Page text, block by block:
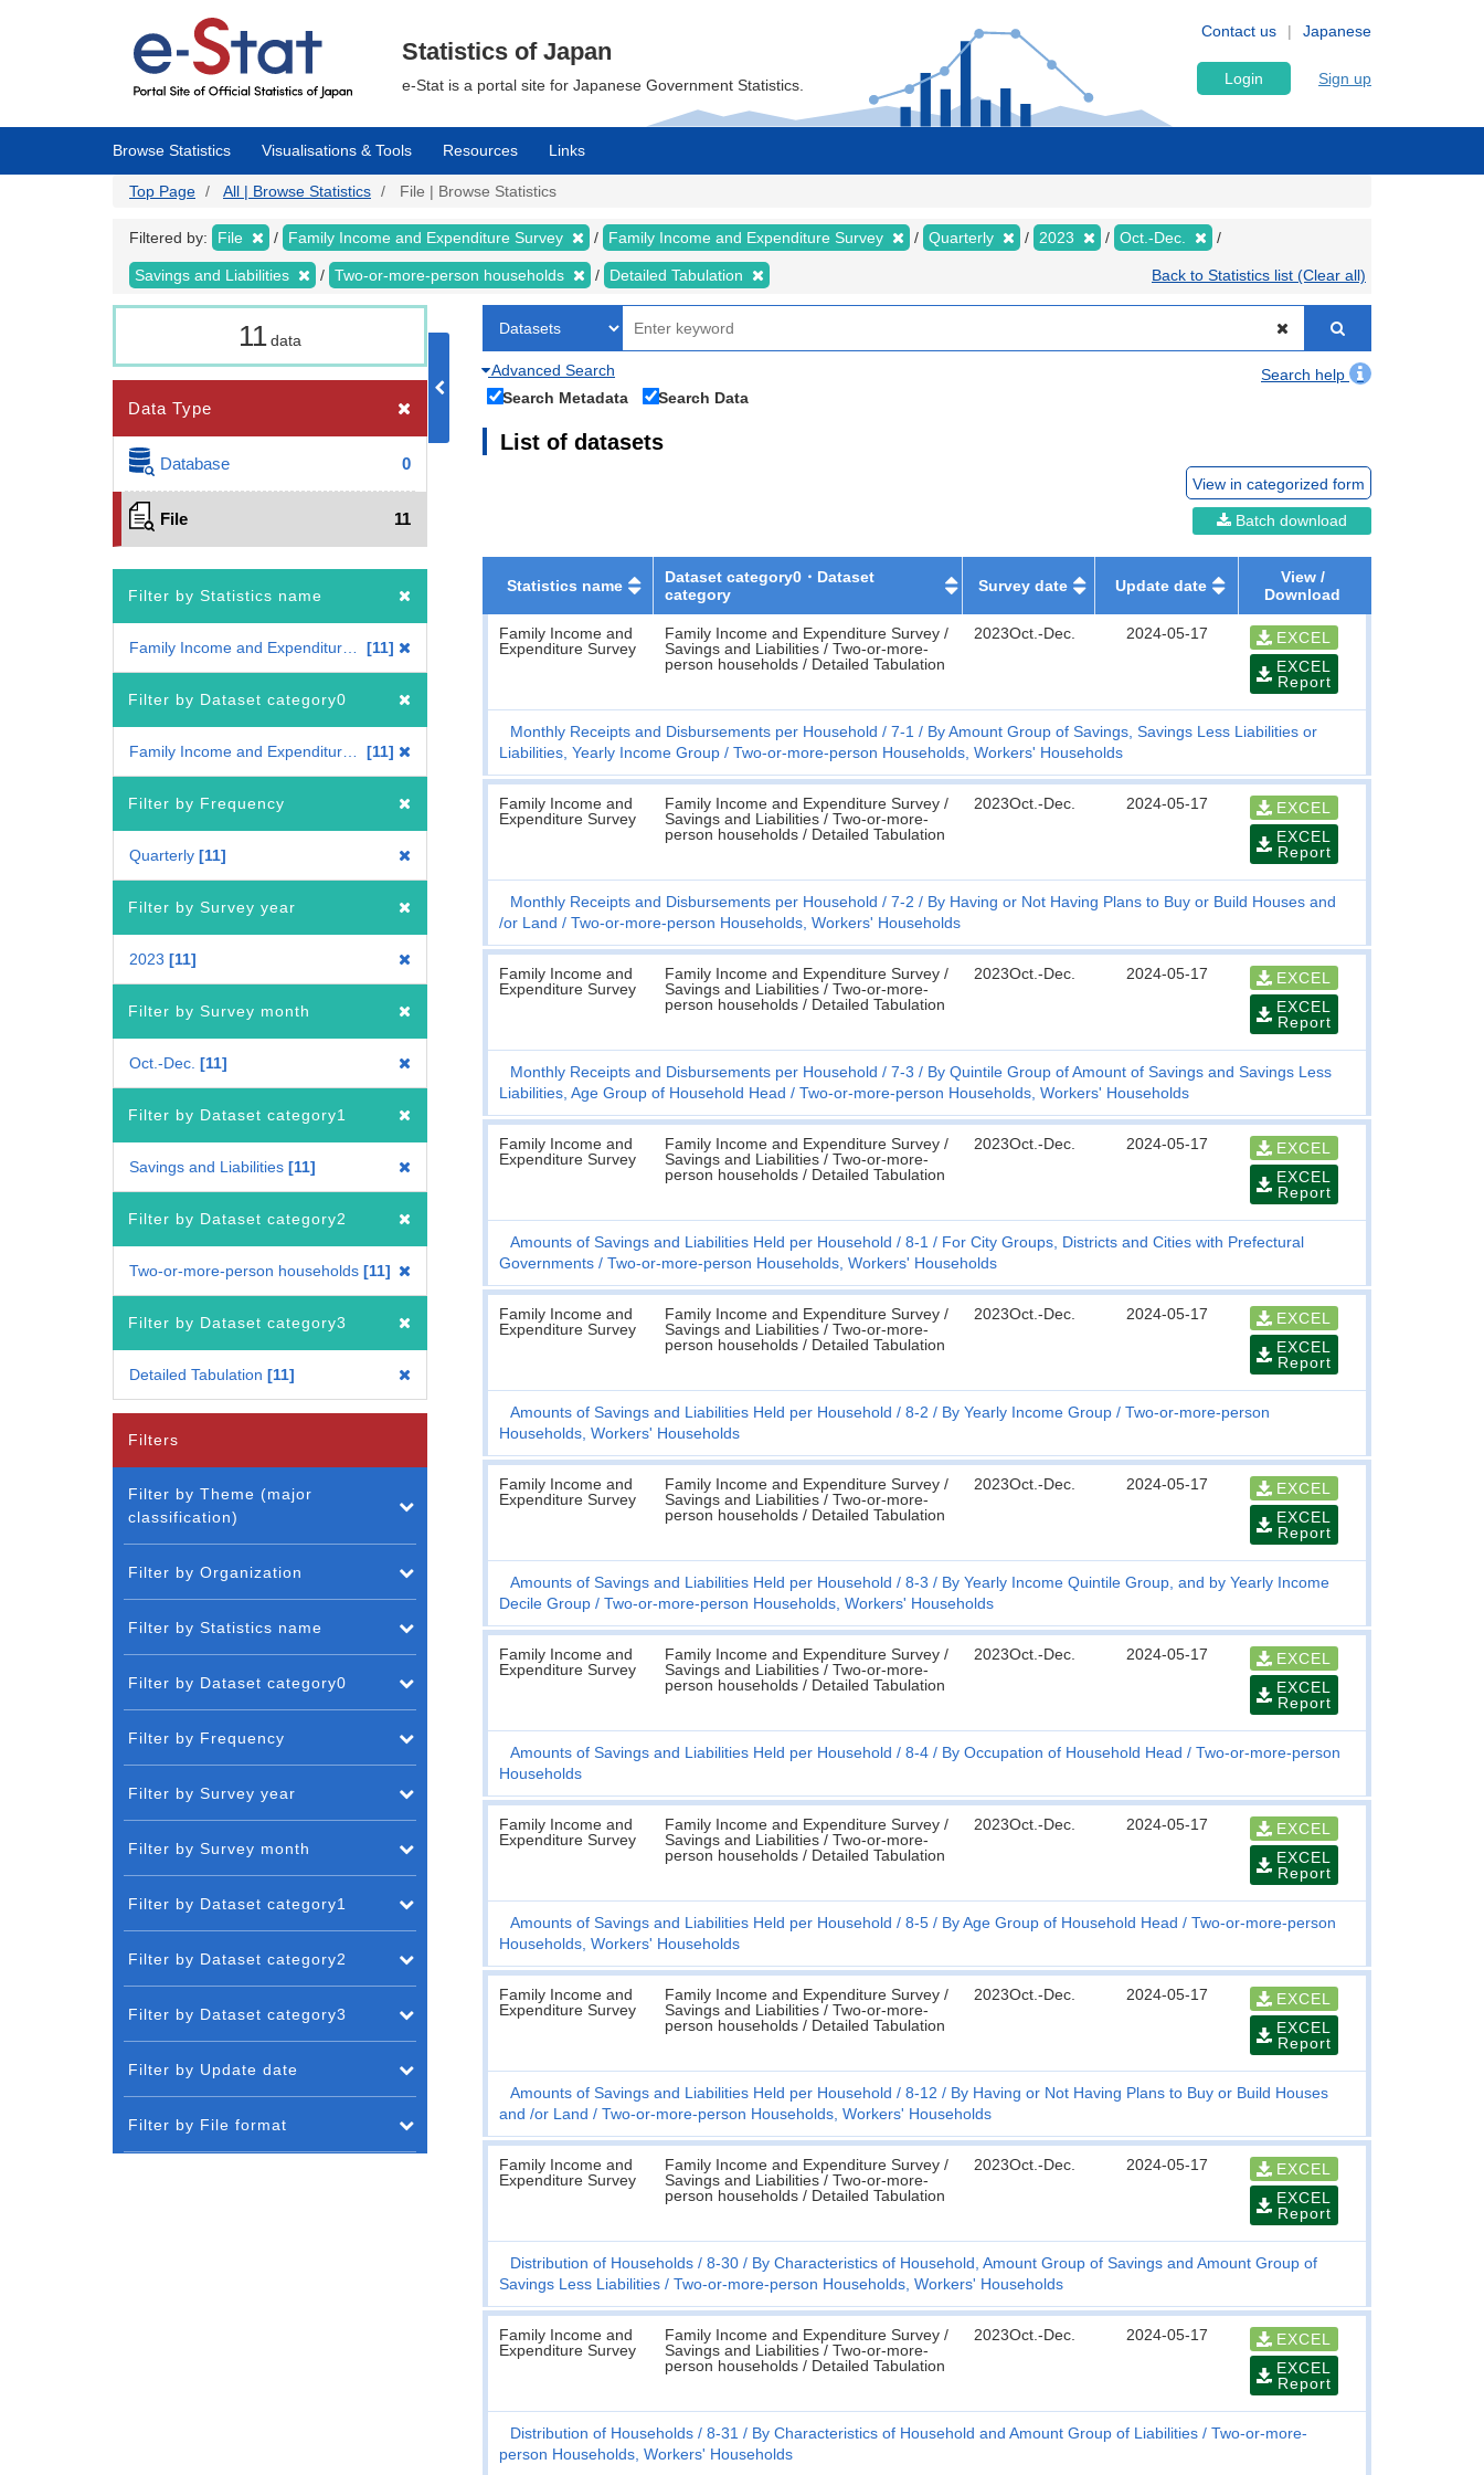
Japanese
Contact us
Statistics of Japan
e-Stat is a portal site for Japanese Government Statistics. Login Sign up
Browse Statistics Visualisations & Tools Resources Links
Top Page All | Browse Statistics File | Browse Statistics
Filtered by: File Family Income and Expenditure Survey Family Income and Expenditure Survey Quarterly 2023 Oct.-Dec.
Savings and Liabilities Two-or-more-person households Detailed Tabulation Back to Statistics list (Clear all)
11data
Data Type
Database 0
File 11
Filter by Statistics name
11
Filter by Dataset category0
11
Filter by Frequency
Quarterly 11
Filter by Survey year
2023 11
Filter by Survey month
Oct.-Dec. 11
Filter by Dataset category1
Savings and Liabilities 11
Filter by Dataset category2
Two-or-more-person households 11
Filter by Dataset category3
Detailed Tabulation 11
Advanced Search
Search help
Search Metadata
Search Data
List of datasets
View in categorized form
Batch download
Statistics name
Dataset category0・Dataset
category
Survey date Update date
View /
Download
Family Income and
Expenditure Survey
Family Income and Expenditure Survey /
Savings and Liabilities / Two-or-more-
person households / Detailed Tabulation
2023Oct.-Dec. 2024-05-17
EXCEL
EXCEL
Report
Monthly Receipts and Disbursements per Household 7-1
By Amount Group of Savings, Savings Less Liabilities or
Liabilities, Yearly Income Group
Two-or-more-person Households, Workers' Households
Family Income and
Expenditure Survey
Family Income and Expenditure Survey /
Savings and Liabilities / Two-or-more-
person households / Detailed Tabulation
2023Oct.-Dec. 2024-05-17
EXCEL
EXCEL
Report
Monthly Receipts and Disbursements per Household 7-2
By Having or Not Having Plans to Buy or Build Houses and
/or Land
Two-or-more-person Households, Workers' Households
Family Income and
Expenditure Survey
Family Income and Expenditure Survey /
Savings and Liabilities / Two-or-more-
person households / Detailed Tabulation
2023Oct.-Dec. 2024-05-17
EXCEL
EXCEL
Report
Monthly Receipts and Disbursements per Household 7-3
By Quintile Group of Amount of Savings and Savings Less
Liabilities, Age Group of Household Head
Two-or-more-person Households, Workers' Households
Family Income and
Expenditure Survey
Family Income and Expenditure Survey /
Savings and Liabilities / Two-or-more-
person households / Detailed Tabulation
2023Oct.-Dec. 2024-05-17
EXCEL
EXCEL
Report
Amounts of Savings and Liabilities Held per Household 8-1
For City Groups, Districts and Cities with Prefectural
Governments
Two-or-more-person Households, Workers' Households
Family Income and
Expenditure Survey
Family Income and Expenditure Survey /
Savings and Liabilities / Two-or-more-
person households / Detailed Tabulation
2023Oct.-Dec. 2024-05-17
EXCEL
EXCEL
Report
Amounts of Savings and Liabilities Held per Household 8-2 By Yearly Income Group
Two-or-more-person
Households, Workers' Households
Family Income and
Expenditure Survey
Family Income and Expenditure Survey /
Savings and Liabilities / Two-or-more-
person households / Detailed Tabulation
2023Oct.-Dec. 2024-05-17
EXCEL
EXCEL
Report
Amounts of Savings and Liabilities Held per Household 8-3
By Yearly Income Quintile Group, and by Yearly Income
Decile Group
Two-or-more-person Households, Workers' Households
Family Income and
Expenditure Survey
Family Income and Expenditure Survey /
Savings and Liabilities / Two-or-more-
person households / Detailed Tabulation
2023Oct.-Dec. 2024-05-17
EXCEL
EXCEL
Report
Amounts of Savings and Liabilities Held per Household 8-4 By Occupation of Household Head
Two-or-more-person
Households
Family Income and
Expenditure Survey
Family Income and Expenditure Survey /
Savings and Liabilities / Two-or-more-
person households / Detailed Tabulation
2023Oct.-Dec. 2024-05-17
EXCEL
EXCEL
Report
Amounts of Savings and Liabilities Held per Household 8-5 By Age Group of Household Head
Two-or-more-person
Households, Workers' Households
Family Income and
Expenditure Survey
Family Income and Expenditure Survey /
Savings and Liabilities / Two-or-more-
person households / Detailed Tabulation
2023Oct.-Dec. 2024-05-17
EXCEL
EXCEL
Report
Amounts of Savings and Liabilities Held per Household 8-12
By Having or Not Having Plans to Buy or Build Houses
and /or Land
Two-or-more-person Households, Workers' Households
Family Income and
Expenditure Survey
Family Income and Expenditure Survey /
Savings and Liabilities / Two-or-more-
person households / Detailed Tabulation
2023Oct.-Dec. 2024-05-17
EXCEL
EXCEL
Report
Distribution of Households 8-30
By Characteristics of Household, Amount Group of Savings and Amount Group of
Savings Less Liabilities
Two-or-more-person Households, Workers' Households
Family Income and
Expenditure Survey
Family Income and Expenditure Survey /
Savings and Liabilities / Two-or-more-
person households / Detailed Tabulation
2023Oct.-Dec. 2024-05-17
EXCEL
EXCEL
Report
Distribution of Households 8-31 By Characteristics of Household and Amount Group of Liabilities
Two-or-more-
person Households, Workers' Households
Filters
Filter by Theme (major
classification)
Filter by Organization
Filter by Statistics name
Filter by Dataset category0
Filter by Frequency
Filter by Survey year
Filter by Survey month
Filter by Dataset category1
Filter by Dataset category2
Filter by Dataset category3
Filter by Update date
Filter by File format